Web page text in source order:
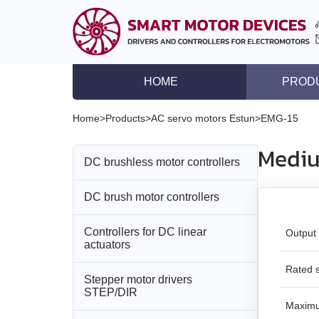
HOME
DC brushless motor
Controllers for DC
Stepper motor
Stepper motor
Stepper motors with
DC brushless motors
Home>Products>AC servo motors Estun>EMG-15
DC brushless motor controllers
All models
BLD‑20DIN
DC brush motor controllers
All models
Controllers for DC linear
actuators
All models
Stepper motor drivers
STEP/DIR
Output
Rated